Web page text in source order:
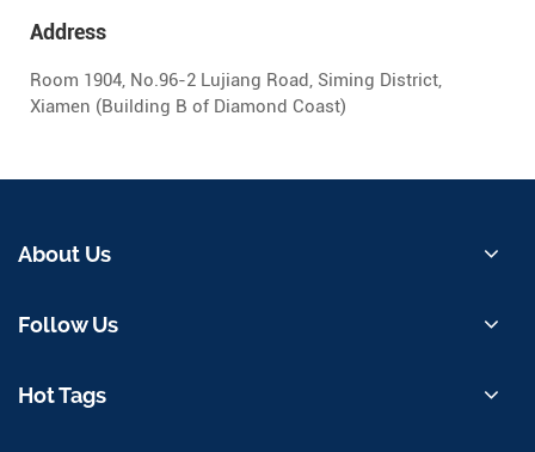
Address
Room 1904, No.96-2 Lujiang Road, Siming District,
Xiamen (Building B of Diamond Coast)
About Us
Follow Us
Hot Tags